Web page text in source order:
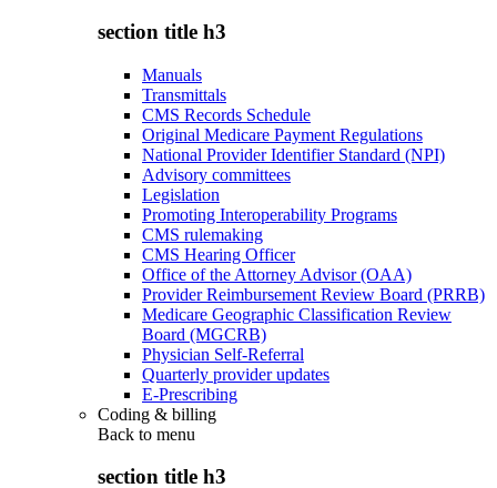
section title h3
Manuals
Transmittals
CMS Records Schedule
Original Medicare Payment Regulations
National Provider Identifier Standard (NPI)
Advisory committees
Legislation
Promoting Interoperability Programs
CMS rulemaking
CMS Hearing Officer
Office of the Attorney Advisor (OAA)
Provider Reimbursement Review Board (PRRB)
Medicare Geographic Classification Review
Board (MGCRB)
Physician Self-Referral
Quarterly provider updates
E-Prescribing
Coding & billing
Back to menu
section title h3